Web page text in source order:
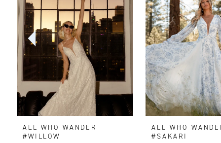
2
3
4
5
6
7
ALL WHO WANDER
#WILLOW
ALL WHO
#SAKARI